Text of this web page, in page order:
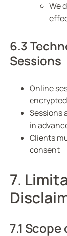
We
6.3
Sessions
Online
Sessions
in
Clients
consent
7.
7.1